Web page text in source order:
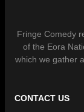
Fringe Comedy
of the Eora
which we gather
CONTACT US